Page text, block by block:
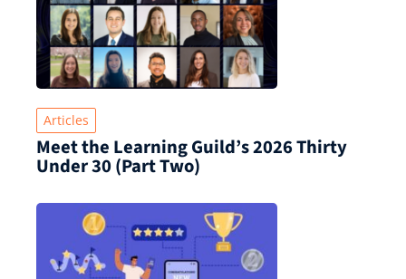
Articles
Meet the Learning Guild’s 2026 Thirty
Under 30 (Part Two)